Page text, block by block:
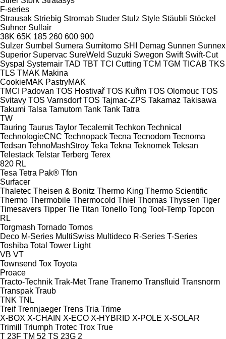
F-series
Strausak Striebig Stromab Studer Stulz Style Stäubli Stöckel
Suhner Sullair
38K 65K 185 260 600 900
Sulzer Sumbel Sumera Sumitomo SHI Demag Sunnen Sunnex
Superior Supervac SureWeld Suzuki Swegon Swift Swift-Cut
Syspal Systemair TAD TBT TCI Cutting TCM TGM TICAB TKS
TLS TMAK Makina
CookieMAK PastryMAK
TMCI Padovan TOS Hostivař TOS Kuřim TOS Olomouc TOS
Svitavy TOS Varnsdorf TOS Tajmac-ZPS Takamaz Takisawa
Takumi Talsa Tamutom Tank Tank Tatra
TW
Tauring Taurus Taylor Tecalemit Techkon Technical
TechnologieCNC Technopack Tecna Tecnodom Tecnoma
Tedsan TehnoMashStroy Teka Tekna Teknomek Teksan
Telestack Telstar Terberg Terex
820 RL
Tesa Tetra Pak® Tfon
Surfacer
Thaletec Theisen & Bonitz Thermo King Thermo Scientific
Thermo Thermobile Thermocold Thiel Thomas Thyssen Tiger
Timesavers Tipper Tie Titan Tonello Tong Tool-Temp Topcon
RL
Torgmash Tornado Tornos
Deco M-Series MultiSwiss Multideco R-Series T-Series
Toshiba Total Tower Light
VB VT
Townsend Tox Toyota
Proace
Tracto-Technik Trak-Met Trane Tranemo Transfluid Transnorm
Transpak Traub
TNK TNL
Treif Trennjaeger Trens Tria Trime
X-BOX X-CHAIN X-ECO X-HYBRID X-POLE X-SOLAR
Trimill
Triumph Trotec Trox True
T 23F TM 52 TS 23G 2